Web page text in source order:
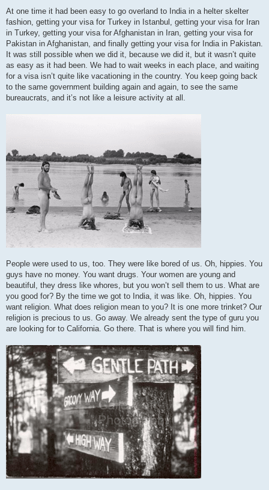
At one time it had been easy to go overland to India in a helter skelter
fashion, getting your visa for Turkey in Istanbul, getting your visa for Iran
in Turkey, getting your visa for Afghanistan in Iran, getting your visa for
Pakistan in Afghanistan, and finally getting your visa for India in Pakistan.
It was still possible when we did it, because we did it, but it wasn’t quite
as easy as it had been. We had to wait weeks in each place, and waiting
for a visa isn’t quite like vacationing in the country. You keep going back
to the same government building again and again, to see the same
bureaucrats, and it’s not like a leisure activity at all.
People were used to us, too. They were like bored of us. Oh, hippies. You
guys have no money. You want drugs. Your women are young and
beautiful, they dress like whores, but you won’t sell them to us. What are
you good for? By the time we got to India, it was like. Oh, hippies. You
want religion. What does religion mean to you? It is one more trinket? Our
religion is precious to us. Go away. We already sent the type of guru you
are looking for to California. Go there. That is where you will find him.